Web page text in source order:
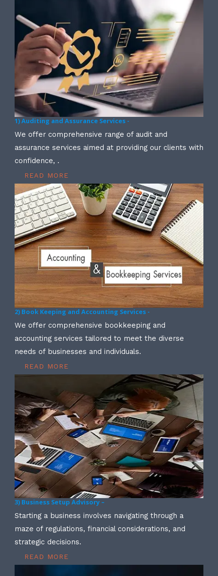
1) Auditing and Assurance Services -
We offer comprehensive range of audit and
assurance services aimed at providing our clients with
confidence, .
READ MORE
2) Book Keeping and Accounting Services -
We offer comprehensive bookkeeping and
accounting services tailored to meet the diverse
needs of businesses and individuals.
READ MORE
3) Business Setup Advisory –
Starting a business involves navigating through a
maze of regulations, financial considerations, and
strategic decisions.
READ MORE